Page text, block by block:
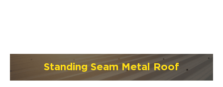
Standing Seam Metal Roof